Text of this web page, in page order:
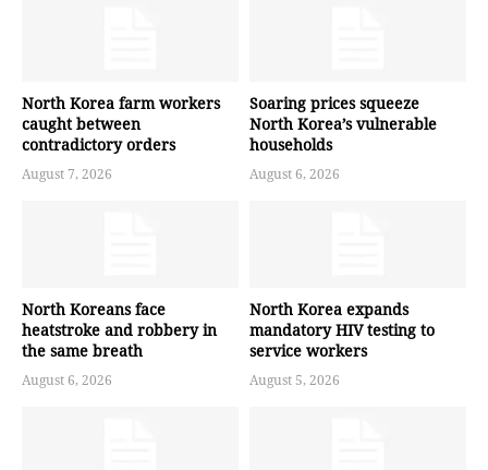
North Korea farm workers
caught between
contradictory orders
August 7, 2026
Soaring prices squeeze
North Korea’s vulnerable
households
August 6, 2026
North Koreans face
heatstroke and robbery in
the same breath
August 6, 2026
North Korea expands
mandatory HIV testing to
service workers
August 5, 2026